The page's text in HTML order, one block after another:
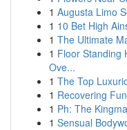
1 Augusta Limo
1 10 Bet High
1 The Ultimate
1 Floor Standing
Ove...
1 The Top
1 Recovering
1 Ph: The
1 Sensual